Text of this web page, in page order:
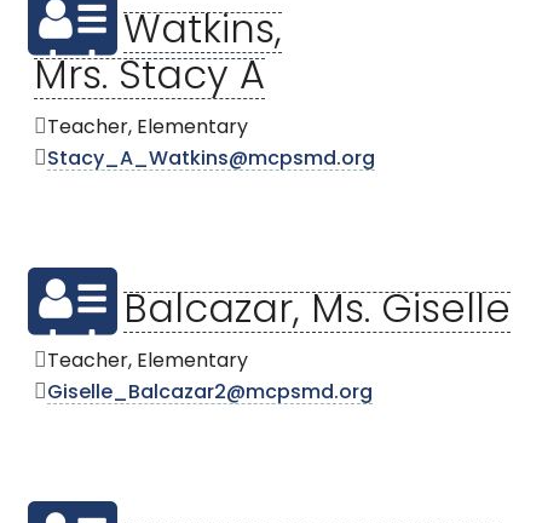
Watkins,
Mrs. Stacy A
Teacher, Elementary
Stacy_A_Watkins@mcpsmd.org
Balcazar, Ms. Giselle
Teacher, Elementary
Giselle_Balcazar2@mcpsmd.org